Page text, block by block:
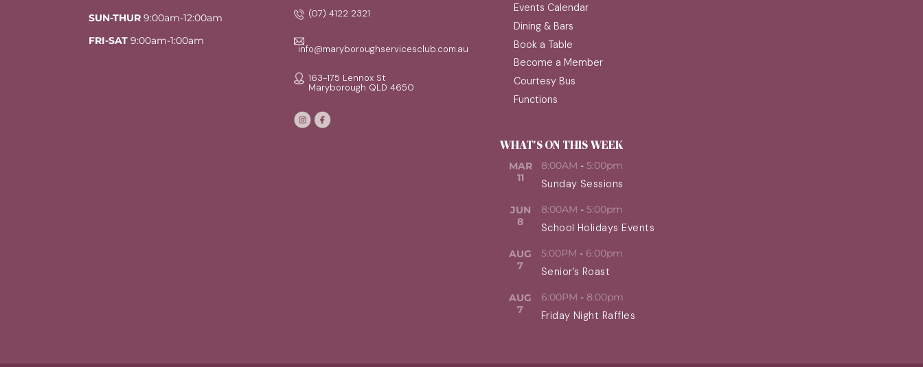
SUN-THUR 9:00am-12:00am
FRI-SAT 9:00am-1:00am
(07) 4122 2321
info@maryboroughservicesclub.com.au
163-175 Lennox St
Maryborough QLD 4650
Events Calendar
Dining & Bars
Book a Table
Become a Member
Courtesy Bus
Functions
WHAT'S ON THIS WEEK
MAR
11
8:00AM - 5:00pm
Sunday Sessions
JUN
8
8:00AM - 5:00pm
School Holidays Events
AUG
7
5:00PM - 6:00pm
Senior’s Roast
AUG
7
6:00PM - 8:00pm
Friday Night Raffles